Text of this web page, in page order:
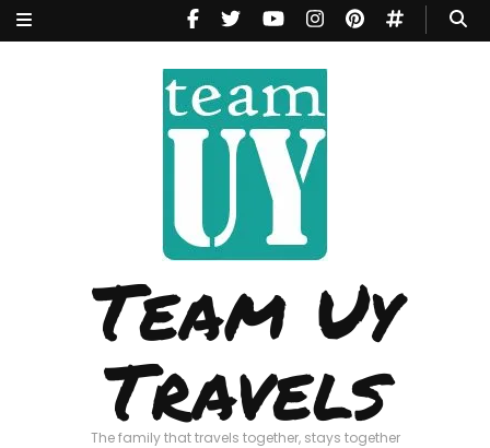
Team Uy
Travels
The family that travels together, stays together